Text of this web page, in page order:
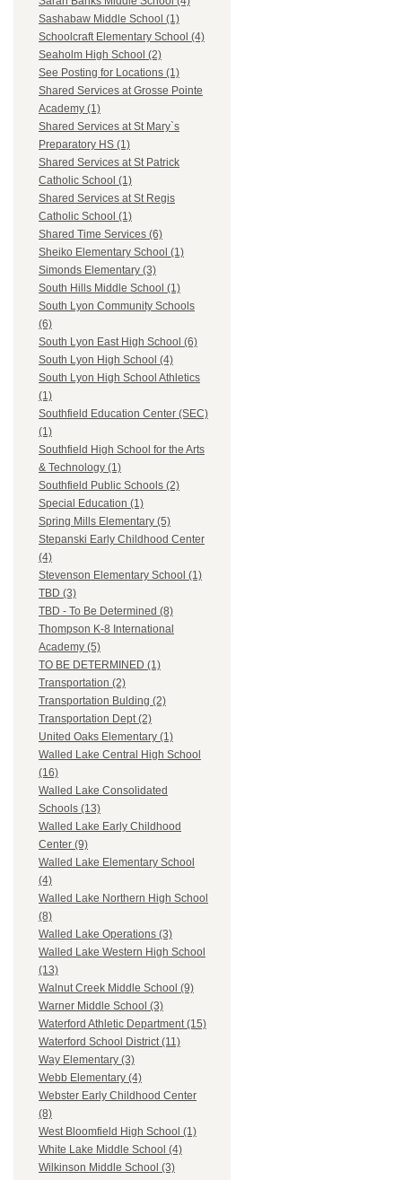
Sashabaw Middle School (1)
Schoolcraft Elementary School (4)
Seaholm High School (2)
See Posting for Locations (1)
Shared Services at Grosse Pointe
Academy (1)
Shared Services at St Mary`s
Preparatory HS (1)
Shared Services at St Patrick
Catholic School (1)
Shared Services at St Regis
Catholic School (1)
Shared Time Services (6)
Sheiko Elementary School (1)
Simonds Elementary (3)
South Hills Middle School (1)
South Lyon Community Schools
(6)
South Lyon East High School (6)
South Lyon High School (4)
South Lyon High School Athletics
(1)
Southfield Education Center (SEC)
(1)
Southfield High School for the Arts
& Technology (1)
Southfield Public Schools (2)
Special Education (1)
Spring Mills Elementary (5)
Stepanski Early Childhood Center
(4)
Stevenson Elementary School (1)
TBD (3)
TBD - To Be Determined (8)
Thompson K-8 International
Academy (5)
TO BE DETERMINED (1)
Transportation (2)
Transportation Bulding (2)
Transportation Dept (2)
United Oaks Elementary (1)
Walled Lake Central High School
(16)
Walled Lake Consolidated
Schools (13)
Walled Lake Early Childhood
Center (9)
Walled Lake Elementary School
(4)
Walled Lake Northern High School
(8)
Walled Lake Operations (3)
Walled Lake Western High School
(13)
Walnut Creek Middle School (9)
Warner Middle School (3)
Waterford Athletic Department (15)
Waterford School District (11)
Way Elementary (3)
Webb Elementary (4)
Webster Early Childhood Center
(8)
West Bloomfield High School (1)
White Lake Middle School (4)
Wilkinson Middle School (3)